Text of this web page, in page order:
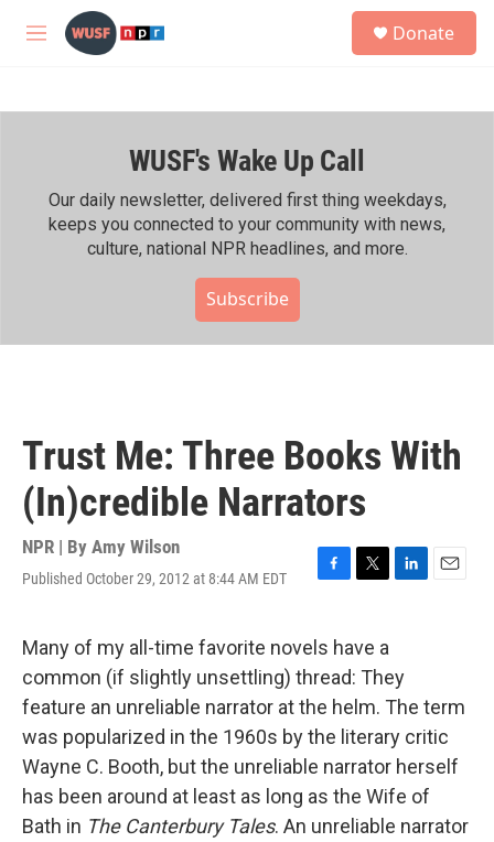
Skip to main content
M
h
Donate
WUSF's Wake Up Call
Our daily newsletter, delivered first thing weekdays,
keeps you connected to your community with news,
culture, national NPR headlines, and more.
Subscribe
Trust Me: Three Books With
(In)credible Narrators
NPR | By Amy Wilson
Published October 29, 2012 at 8:44 AM EDT
F
e
b
o
o
k
T
t
r
L
e
d
I
n
E
Many of my all-time favorite novels have a
common (if slightly unsettling) thread: They
feature an unreliable narrator at the helm. The term
was popularized in the 1960s by the literary critic
Wayne C. Booth, but the unreliable narrator herself
has been around at least as long as the Wife of
Bath in The Canterbury Tales. An unreliable narrator